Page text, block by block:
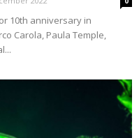
10th anniversary in
Carola, Paula Temple,